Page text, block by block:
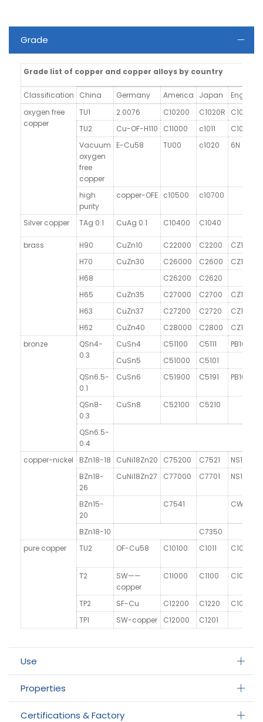
Grade
Grade list of copper and copper alloys by country
Classification China Germany America Japan
England
oxygen free
copper
TU1 2.0076 C10200 C1020R
C103
TU2
Cu-OF-H110 C11000 c1011
C101
Vacuum
oxygen
free
copper
E-Cu58 TU00 c1020 6N
high
purity
copper-OFE c10500 c10700
Silver copper TAg 0.1 CuAg 0.1 C10400 C1040
brass H90 CuZn10 C22000 C2200
CZ101
H70
CuZn30 C26000 C2600
CZ106
H68
C26200
C2620
H65
CuZn35 C27000 C2700
CZ107
H63
CuZn37 C27200 C2720
CZ108
H62
CuZn40 C28000 C2800
CZ109
bronze
QSn4-
0.3
CuSn4 C51100 C5111
PB101
CuSn5
C51000
C5101
QSn6.5-
0.1
CuSn6 C51900 C5191 PB103
QSn8-
0.3
CuSn8 C52100 C5210
QSn6.5-
0.4
copper-nickel
BZn18-18 CuNi18Zn20 C75200 C7521
NS106
BZn18-
26
CuNi18Zn27 C77000 C7701 NS107
BZn15-
20
C7541 CW409J
BZn18-10
C7350
pure copper
TU2 OF-Cu58 C10100 C1011 C101
T2
SW——
copper
C11000 C1100 C101
TP2 SF-Cu C12200 C1220
C106
TP1
SW-copper C12000 C1201
Use
Properties
Certifications & Factory